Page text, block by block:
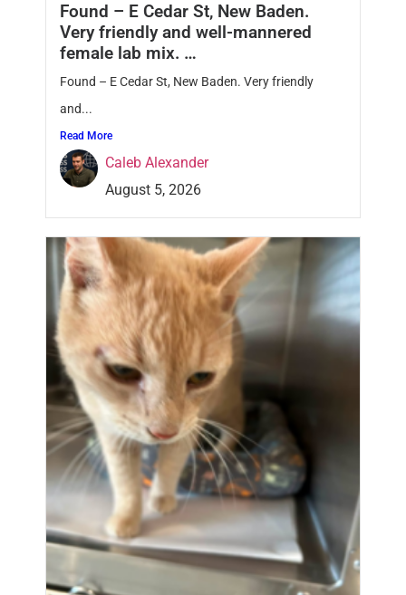
Found – E Cedar St, New Baden.
Very friendly and well-mannered
female lab mix. …
Found – E Cedar St, New Baden. Very friendly
and...
Read More
Caleb Alexander
August 5, 2026